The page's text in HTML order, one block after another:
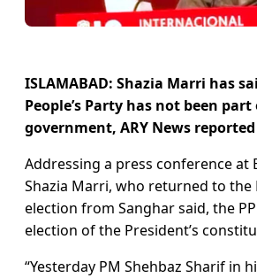
ISLAMABAD: Shazia Marri has
People’s Party has not been
government, ARY News reported
Addressing a press conference at
Shazia Marri, who returned to the
election from Sanghar said, the
election of the President’s
“Yesterday PM Shehbaz Sharif in